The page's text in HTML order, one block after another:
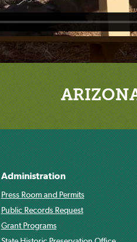
Administration
Press Room and Permits
Public Records Request
Grant Programs